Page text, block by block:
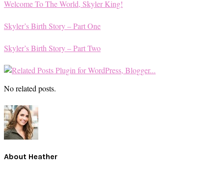
Welcome To The World, Skyler King!
Skyler’s Birth Story – Part One
Skyler’s Birth Story – Part Two
No related posts.
About Heather